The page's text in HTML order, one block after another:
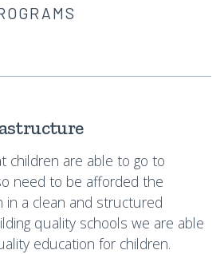
children are able to go to
need to be afforded the
a clean and structured
quality schools we are able
education for children.